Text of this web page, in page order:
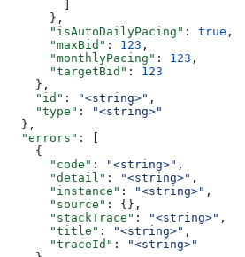
      },
      "isAutoDailyPacing"
: true ,
      "maxBid"
: 123 ,
      "monthlyPacing"
: 123 ,
      "targetBid"
: 123
    },
    "id"
: "<string>" ,
    "type"
:
"<string>"
  },
  "errors"
: [
    {
      "code"
: "<string>" ,
      "detail"
: "<string>" ,
      "instance"
: "<string>" ,
      "source"
: {},
      "stackTrace"
: "<string>" ,
      "title"
: "<string>" ,
      "traceId"
:
"<string>"